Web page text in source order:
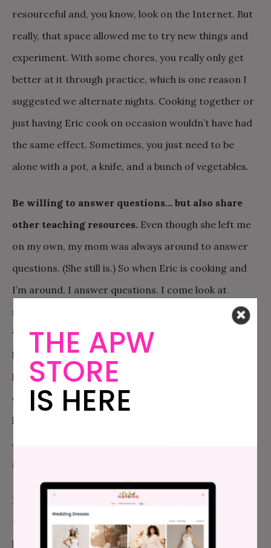
resourceful and, you know, look on the Internet. But
really, that space allowed me to try new things and
experiment. With some chores, you really only get
better at it through practice, which is one reason I
suggested we alternate nights. Cooking together or
just having Eric cook on occasion wouldn’t have had
the same effect. Sometimes, you just need to be
alone with a pot, a knife, and a bunch of vegetables.
Be willing to answer questions… but also share
other teaching resources. Even though she left me
on my own, my mom was always around to answer
questions. (She still is.) So when Eric is cooking and
I’m around, I answer questions. I come look at
something to tell him if I think it’s done. If he asks me
when I think he should start the green beans, I tell
him. When I’m not around…he figures it out. When I
learned to cook, I didn’t have the advantage of
Google and YouTube; now, when I don’t have time to
help him, I often remind him to look something up.
After all, I didn’t learn to chop garlic properly until I
saw Rachael Ray do it on TV.
Don’t freak out when they do it “wrong.”
the beautiful things about cooking is that there are a
lot of ways to do it; some ways allow you to develop
THE APW
STORE
IS HERE